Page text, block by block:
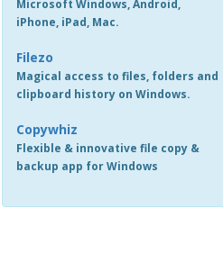
Microsoft Windows, Android,
iPhone, iPad, Mac.
Filezo
Magical access to files, folders and
clipboard history on Windows.
Copywhiz
Flexible & innovative file copy &
backup app for Windows